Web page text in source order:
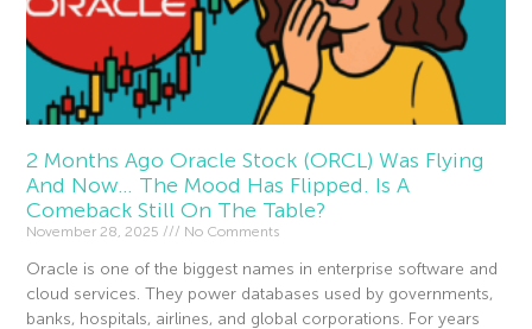
2 Months Ago Oracle Stock (ORCL) Was Flying
And Now… The Mood Has Flipped. Is A
Comeback Still On The Table?
November 28, 2025 No Comments
Oracle is one of the biggest names in enterprise software and
cloud services. They power databases used by governments,
banks, hospitals, airlines, and global corporations. For years